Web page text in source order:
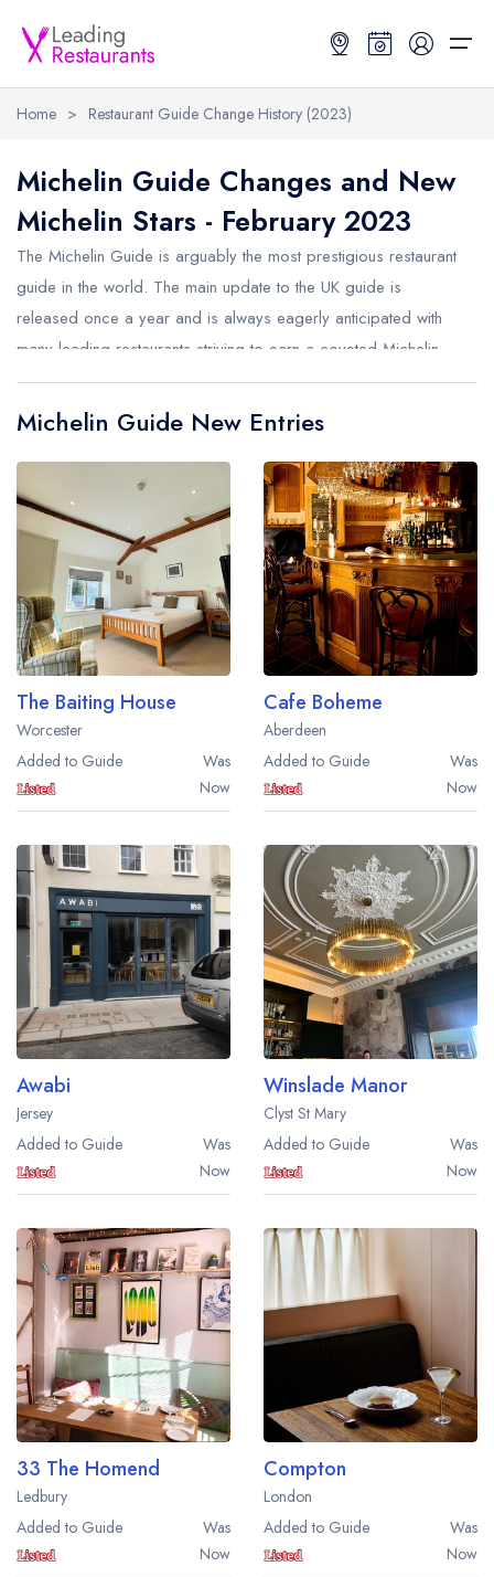
Restaurant Search
Search by Location or Name
UK Michelin Star Restaurants Map
Hardens Top 100 Restaurants Map
Best Restaurants
Best Restaurants
Best restaurants in the UK and Ireland
Best restaurants in the UK
Best restaurants in England
Best restaurants in Wales
Best restaurants in Northern Ireland
View all best restaurant areas
Best gastropubs in the UK and Ireland
View all best gastropub areas
Best afternoon tea in the UK and Ireland
View all best afternoon tea areas
Best restaurants by cuisine
Best restaurants from celebrity chefs
Restaurant Guides
Restaurant Guides
Latest guide lists
Guide change history
Home > Restaurant Guide Change History (2023)
Michelin Guide Changes and New
Michelin Stars - February 2023
The Michelin Guide is arguably the most prestigious restaurant
guide in the world. The main update to the UK guide is
released once a year and is always eagerly anticipated with
many leading restaurants striving to earn a coveted Michelin
Star. Michelin also now release smaller monthly updates to the
guide. Below are the changes from February 2023.
Michelin Guide New Entries
The Baiting House
Worcester
Added to Guide
Was
Now
Cafe Boheme
Aberdeen
Added to Guide
Was
Now
Awabi
Jersey
Added to Guide
Was
Now
Winslade Manor
Clyst St Mary
Added to Guide
Was
Now
33 The Homend
Ledbury
Added to Guide
Was
Now
Compton
London
Added to Guide
Was
Now